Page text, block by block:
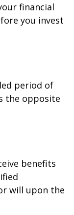
financial
you invest
period of
the opposite
benefits
will upon the